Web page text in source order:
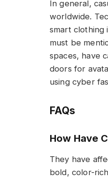
In general,
worldwide.
smart clothing
must be
spaces, have
doors for
using cyber
FAQs
How Have
They have
bold, color-